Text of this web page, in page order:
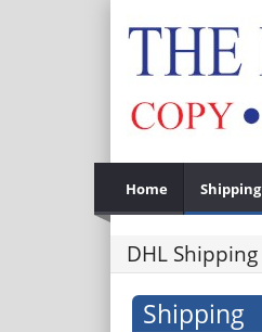
Home Shipping
DHL Shipping
Shipping